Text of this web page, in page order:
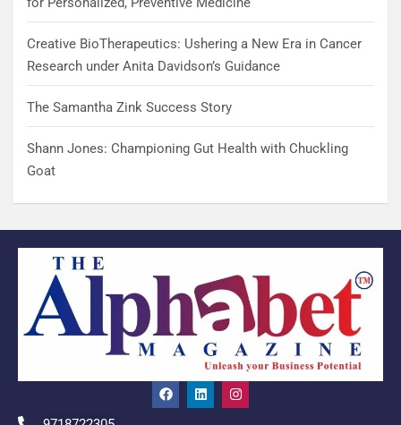
Creative BioTherapeutics: Ushering a New Era in Cancer
Research under Anita Davidson’s Guidance
The Samantha Zink Success Story
Shann Jones: Championing Gut Health with Chuckling
Goat